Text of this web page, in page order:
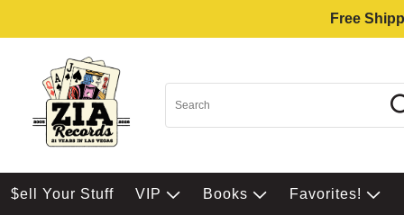
Free
$ell Your Stuff VIP Books Favorites!